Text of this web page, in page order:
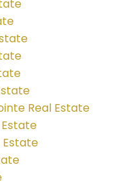
Real Estate
Estate